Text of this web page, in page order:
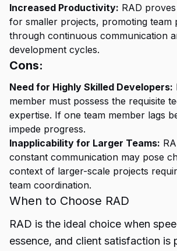
Increased Productivity: RAD
for smaller projects, promoting team
through continuous communication
development cycles.
Cons:
Need for Highly Skilled Developers:
member must possess the requisite
expertise. If one team member lags
impede progress.
Inapplicability for Larger Teams:
constant communication may pose
context of larger-scale projects
team coordination.
When to Choose RAD
RAD is the ideal choice when
essence, and client satisfaction is